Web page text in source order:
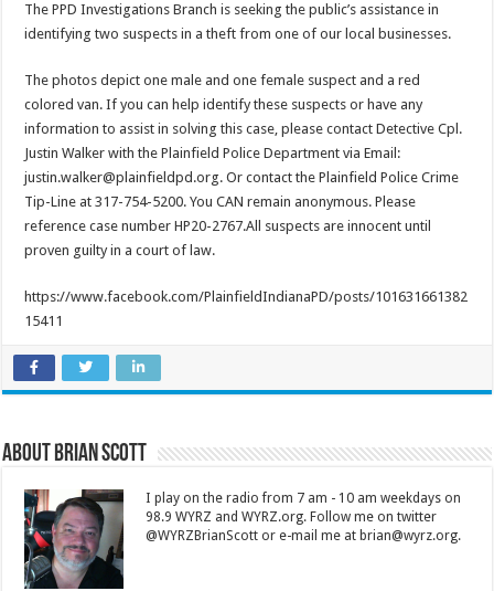
The PPD Investigations Branch is seeking the public’s assistance in
identifying two suspects in a theft from one of our local businesses.
The photos depict one male and one female suspect and a red
colored van. If you can help identify these suspects or have any
information to assist in solving this case, please contact Detective Cpl.
Justin Walker with the Plainfield Police Department via Email:
justin.walker@plainfieldpd.org. Or contact the Plainfield Police Crime
Tip-Line at 317-754-5200. You CAN remain anonymous. Please
reference case number HP20-2767.All suspects are innocent until
proven guilty in a court of law.
https://www.facebook.com/PlainfieldIndianaPD/posts/101631661382
15411
About Brian Scott
I play on the radio from 7 am - 10 am weekdays on
98.9 WYRZ and WYRZ.org. Follow me on twitter
@WYRZBrianScott or e-mail me at brian@wyrz.org.